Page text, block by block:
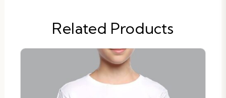
Related Products